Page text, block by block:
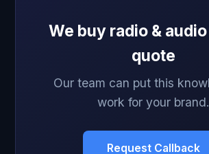
We buy radio & audio
quote
Our team can put this
work for your brand.
Request Callback